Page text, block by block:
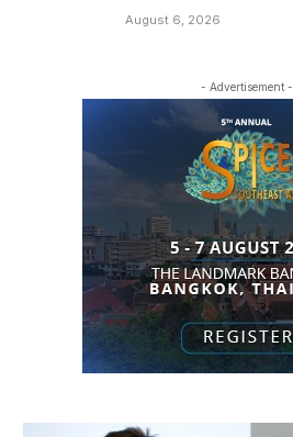
August 6, 2026
- Advertisement -